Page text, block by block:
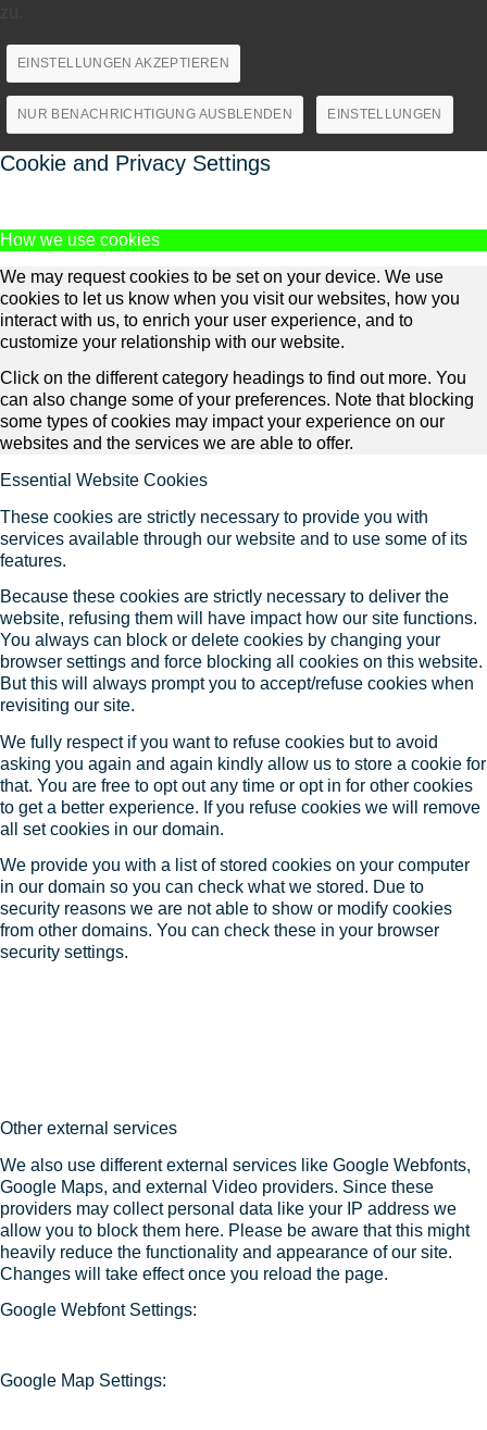
EINSTELLUNGEN AKZEPTIEREN
NUR BENACHRICHTIGUNG AUSBLENDEN EINSTELLUNGEN
Cookie and Privacy Settings
How we use cookies
We may request cookies to be set on your device. We use
cookies to let us know when you visit our websites, how you
interact with us, to enrich your user experience, and to
customize your relationship with our website.
Click on the different category headings to find out more. You
can also change some of your preferences. Note that blocking
some types of cookies may impact your experience on our
websites and the services we are able to offer.
Essential Website Cookies
These cookies are strictly necessary to provide you with
services available through our website and to use some of its
features.
Because these cookies are strictly necessary to deliver the
website, refusing them will have impact how our site functions.
You always can block or delete cookies by changing your
browser settings and force blocking all cookies on this website.
But this will always prompt you to accept/refuse cookies when
revisiting our site.
We fully respect if you want to refuse cookies but to avoid
asking you again and again kindly allow us to store a cookie for
that. You are free to opt out any time or opt in for other cookies
to get a better experience. If you refuse cookies we will remove
all set cookies in our domain.
We provide you with a list of stored cookies on your computer
in our domain so you can check what we stored. Due to
security reasons we are not able to show or modify cookies
from other domains. You can check these in your browser
security settings.
Other external services
We also use different external services like Google Webfonts,
Google Maps, and external Video providers. Since these
providers may collect personal data like your IP address we
allow you to block them here. Please be aware that this might
heavily reduce the functionality and appearance of our site.
Changes will take effect once you reload the page.
Google Webfont Settings:
Google Map Settings: